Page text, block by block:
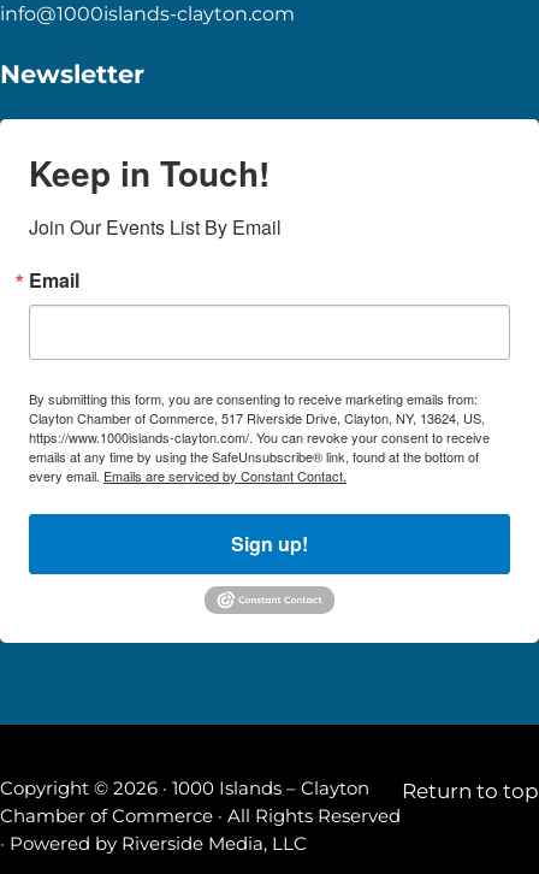
info@1000islands-clayton.com
Newsletter
Keep in Touch!
Join Our Events List By Email
Email
By submitting this form, you are consenting to receive marketing emails from:
Clayton Chamber of Commerce, 517 Riverside Drive, Clayton, NY, 13624, US,
https://www.1000islands-clayton.com/. You can revoke your consent to receive
emails at any time by using the SafeUnsubscribe® link, found at the bottom of
every email. Emails are serviced by Constant Contact.
Sign up!
Copyright © 2026 · 1000 Islands – Clayton
Chamber of Commerce · All Rights Reserved
· Powered by Riverside Media, LLC
Return to top